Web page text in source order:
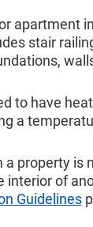
apartment
stair
to have
a
a property is
interior of
Guidelines